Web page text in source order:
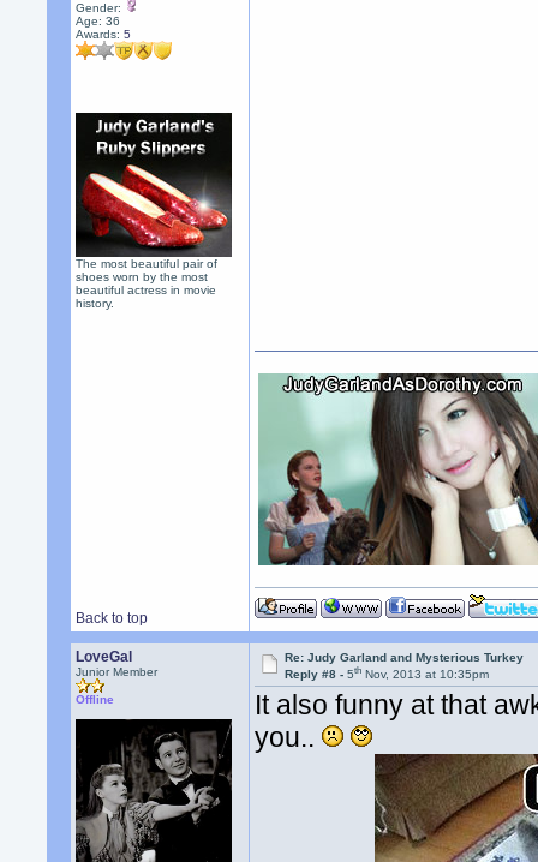
Gender:
Age: 36
Awards:5
The most beautiful pair of
shoes worn by the most
beautiful actress in movie
history.
Back to top
LoveGal
Junior Member
Offline
Re: Judy Garland and Mysterious Turkey
Reply #8 -5th Nov, 2013 at 10:35pm
It also funny at that
you..